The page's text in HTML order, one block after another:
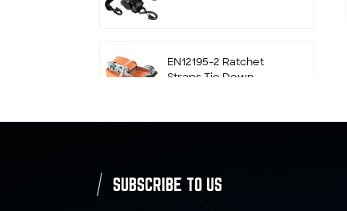
EN12195-2 Ratchet
Straps Tie Down
Hooker & Keeper
SUBSCRIBE TO US